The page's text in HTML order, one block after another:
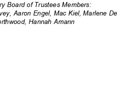
Board of Trustees Members:
Aaron Engel, Mac Kiel, Marlene
Hannah Amann